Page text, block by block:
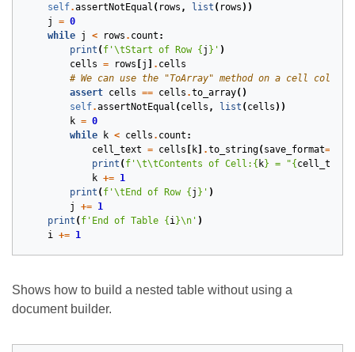
self.assertNotEqual ( rows , list ( rows ))
j
= 0
while j < rows . count :
print ( f '\tStart of Row { j } ' )
cells = rows j . cells
# We can use the "ToArray" method on a cell
assert cells == cells .to_array()
self.assertNotEqual ( cells , list ( cells ))
k = 0
while
k < cells . count :
cell_text = cells k .to_string( save_format=
print ( f '\t\tContents of Cell: { k} = "{ cell_text
k += 1
print ( f '\t End of Row { j } ' )
j
+= 1
print ( f 'End of Table { i}\n ' )
i += 1
Shows how to build a nested table without using a
document builder.